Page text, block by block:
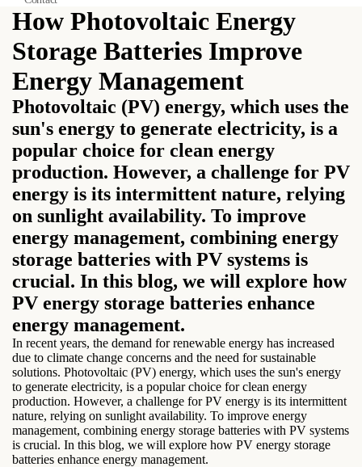
How Photovoltaic Energy
Storage Batteries Improve
Energy Management
Photovoltaic (PV) energy, which uses the
sun's energy to generate electricity, is a
popular choice for clean energy
production. However, a challenge for PV
energy is its intermittent nature, relying
on sunlight availability. To improve
energy management, combining energy
storage batteries with PV systems is
crucial. In this blog, we will explore how
PV energy storage batteries enhance
energy management.
In recent years, the demand for renewable energy has increased
due to climate change concerns and the need for sustainable
solutions. Photovoltaic (PV) energy, which uses the sun's energy
to generate electricity, is a popular choice for clean energy
production. However, a challenge for PV energy is its intermittent
nature, relying on sunlight availability. To improve energy
management, combining energy storage batteries with PV systems
is crucial. In this blog, we will explore how PV energy storage
batteries enhance energy management.